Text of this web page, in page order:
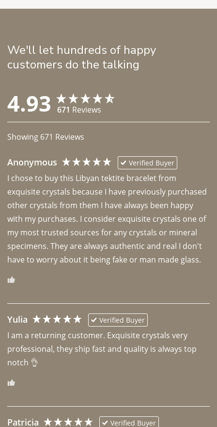
We'll let hundreds of happy
customers do the talking
4.93 671 Reviews
Showing 671 Reviews
Anonymous Verified Buyer
I chose to buy this Libyan tektite bracelet from
exquisite crystals because I have previously purchased
other crystals from them I have always been happy
with my purchases. I consider exquisite crystals one of
my most trusted sources for any crystals or mineral
specimens. They are always authentic and real I don't
have to worry about it being fake or man made glass.
Yulia Verified Buyer
I am a returning customer. Exquisite crystals very
professional, they ship fast and quality is always top
notch 👌
Patricia Verified Buyer